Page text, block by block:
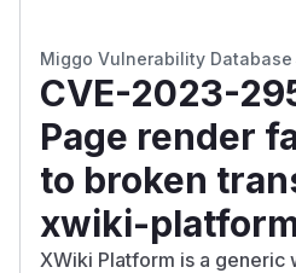
Miggo Vulnerability Database
CVE-2023-
Page render
to broken
xwiki-
XWiki Platform is a generic